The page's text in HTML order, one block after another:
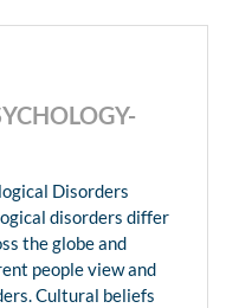
Disorders
disorders differ
the globe and
people view and
Cultural beliefs